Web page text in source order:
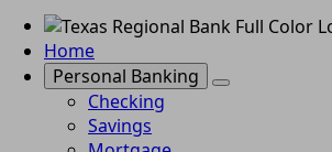
Home
Personal Banking
Checking
Savings